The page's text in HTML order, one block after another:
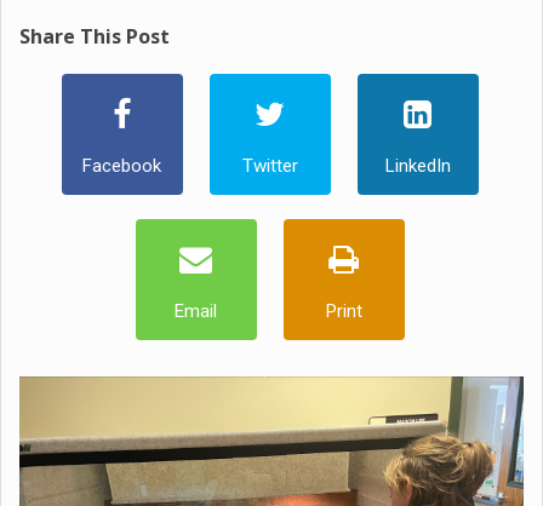
Share This Post
Facebook Twitter LinkedIn
Email Print